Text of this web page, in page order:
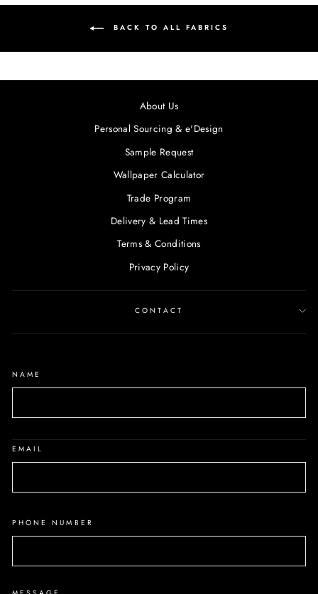
BACK TO ALL FABRICS
About Us
Personal Sourcing & e'Design
Sample Request
Wallpaper Calculator
Trade Program
Delivery & Lead Times
Terms & Conditions
Privacy Policy
CONTACT
NAME
EMAIL
PHONE NUMBER